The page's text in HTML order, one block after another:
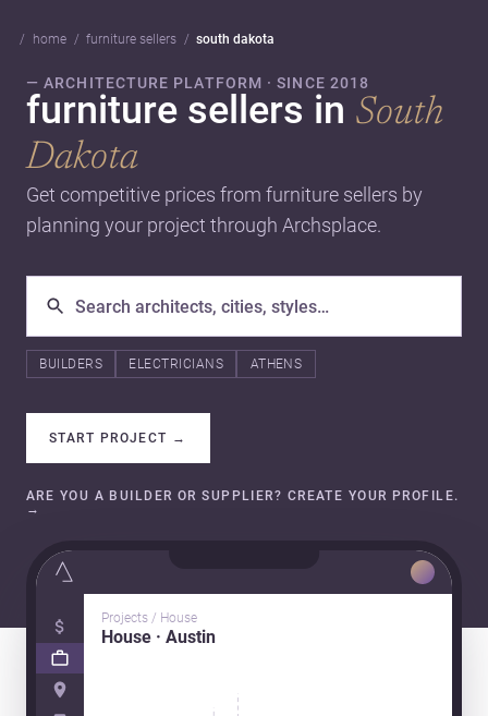
home furniture sellers south dakota
— ARCHITECTURE PLATFORM · SINCE 2018
furniture sellers in South
Dakota
Get competitive prices from furniture sellers by
planning your project through Archsplace.
BUILDERS ELECTRICIANS ATHENS
START PROJECT →
ARE YOU A BUILDER OR SUPPLIER? CREATE YOUR PROFILE.
→
Projects / House
House · Austin